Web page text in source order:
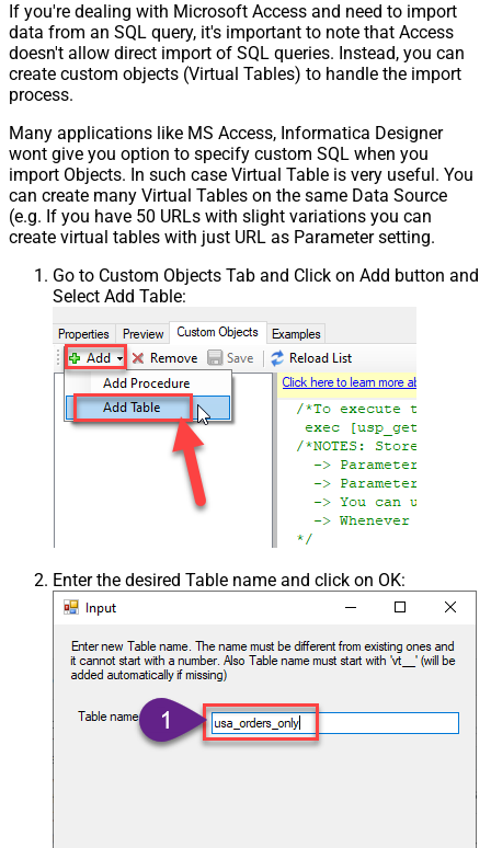
If you're dealing with Microsoft Access and need to import
data from an SQL query, it's important to note that Access
doesn't allow direct import of SQL queries. Instead, you can
create custom objects (Virtual Tables) to handle the import
process.
Many applications like MS Access, Informatica Designer
wont give you option to specify custom SQL when you
import Objects. In such case Virtual Table is very useful. You
can create many Virtual Tables on the same Data Source
(e.g. If you have 50 URLs with slight variations you can
create virtual tables with just URL as Parameter setting.
Go to Custom Objects Tab and Click on Add button and
Select Add Table:
Enter the desired Table name and click on OK: